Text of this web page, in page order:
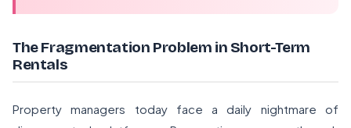
The Fragmentation Problem in Short-Term
Rentals
Property managers today face a daily nightmare of